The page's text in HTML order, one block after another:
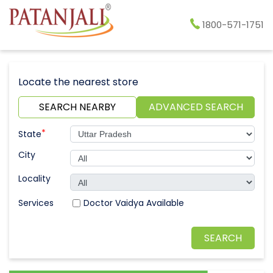
1800-571-1751
Locate the nearest store
SEARCH NEARBY
ADVANCED SEARCH
State*
City
Locality
Doctor Vaidya Available